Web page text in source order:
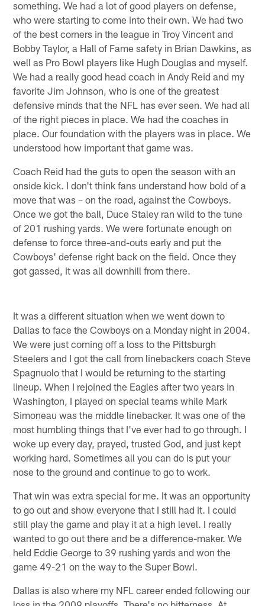
something. We had a lot of good players on defense,
who were starting to come into their own. We had two
of the best corners in the league in Troy Vincent and
Bobby Taylor, a Hall of Fame safety in Brian Dawkins, as
well as Pro Bowl players like Hugh Douglas and myself.
We had a really good head coach in Andy Reid and my
favorite Jim Johnson, who is one of the greatest
defensive minds that the NFL has ever seen. We had all
of the right pieces in place. We had the coaches in
place. Our foundation with the players was in place. We
understood how important that game was.
Coach Reid had the guts to open the season with an
onside kick. I don't think fans understand how bold of a
move that was – on the road, against the Cowboys.
Once we got the ball, Duce Staley ran wild to the tune
of 201 rushing yards. We were fortunate enough on
defense to force three-and-outs early and put the
Cowboys' defense right back on the field. Once they
got gassed, it was all downhill from there.
It was a different situation when we went down to
Dallas to face the Cowboys on a Monday night in 2004.
We were just coming off a loss to the Pittsburgh
Steelers and I got the call from linebackers coach Steve
Spagnuolo that I would be returning to the starting
lineup. When I rejoined the Eagles after two years in
Washington, I played on special teams while Mark
Simoneau was the middle linebacker. It was one of the
most humbling things that I've ever had to go through. I
woke up every day, prayed, trusted God, and just kept
working hard. Sometimes all you can do is put your
nose to the ground and continue to go to work.
That win was extra special for me. It was an opportunity
to go out and show everyone that I still had it. I could
still play the game and play it at a high level. I really
wanted to go out there and be a difference-maker. We
held Eddie George to 39 rushing yards and won the
game 49-21 on the way to the Super Bowl.
Dallas is also where my NFL career ended following our